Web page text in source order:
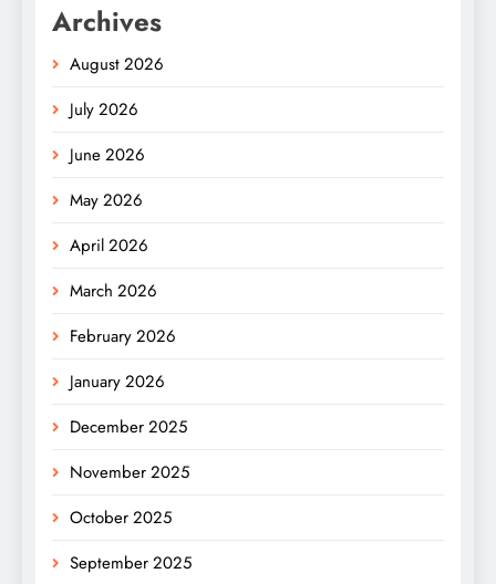
Archives
August 2026
July 2026
June 2026
May 2026
April 2026
March 2026
February 2026
January 2026
December 2025
November 2025
October 2025
September 2025